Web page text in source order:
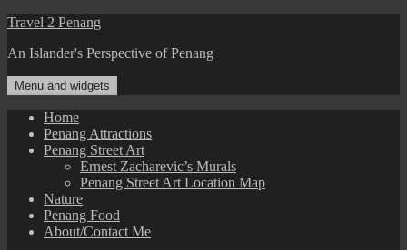
Skip
content
Travel 2 Penang
An Islander's Perspective of Penang
Menu and widgets
Home
Penang Attractions
Penang Street Art
Ernest Zacharevic’s Murals
Penang Street Art Location Map
Nature
Penang Food
About/Contact Me